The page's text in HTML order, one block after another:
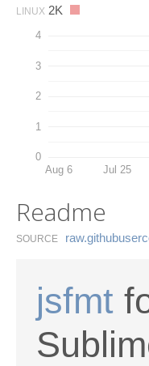
LINUX 2K
0
1
2
3
4
Aug 6 Jul 25
Readme
SOURCE
jsfmt